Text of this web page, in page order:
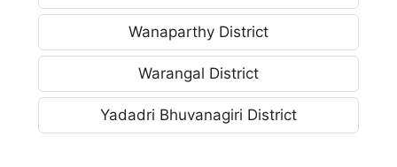
Wanaparthy District
Warangal District
Yadadri Bhuvanagiri District